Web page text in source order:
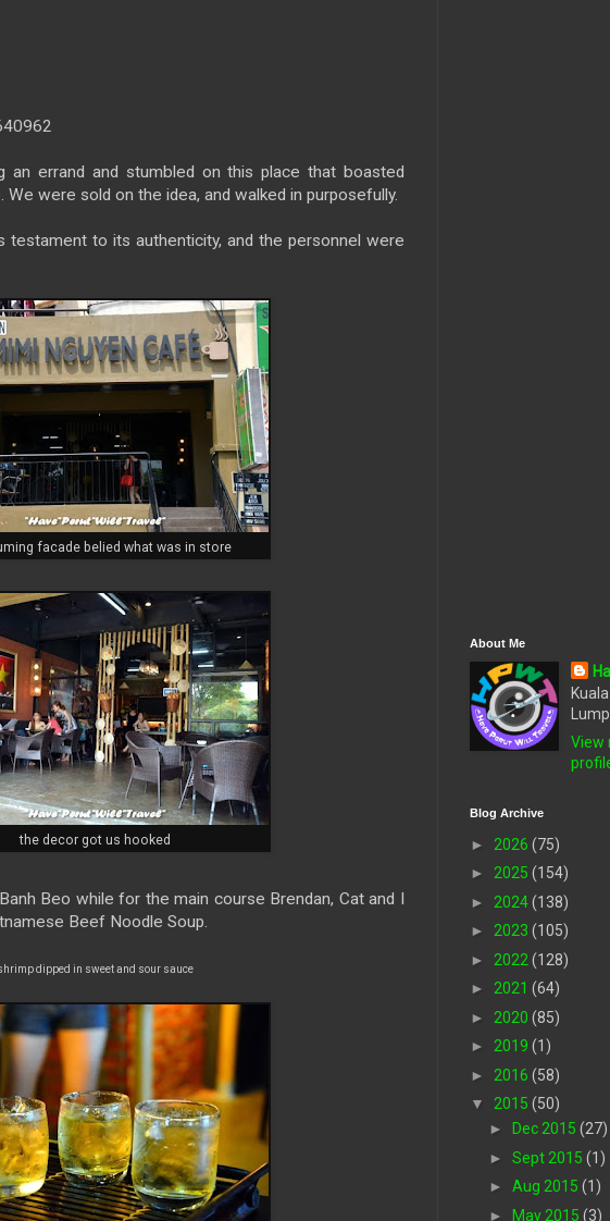
an errand and stumbled on this place that boasted
were sold on the idea, and walked in purposefully.
testament to its authenticity, and the personnel were
facade belied what was in store
the decor got us hooked
Banh Beo while for the main course Brendan, Cat and I
Beef Noodle Soup.
dipped in sweet and sour sauce
About Me
View
Blog Archive
► 2026 (75)
► 2025 (154)
► 2024(138)
► 2023 (105)
► 2022 (128)
► 2021 (64)
► 2020 (85)
► 2019 (1)
► 2016 (58)
▼ 2015 (50)
►
Dec 2015 (27)
► Sept 2015 (1)
► Aug 2015 (1)
► May 2015 (3)